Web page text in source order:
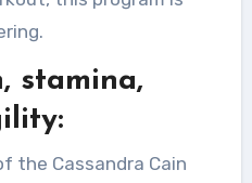
stamina,
the Cassandra Cain